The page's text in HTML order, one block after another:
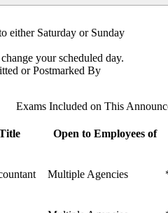
either Saturday or Sunday
your scheduled day.
or Postmarked By
Exams Included on This
Open to Employees of
Multiple Agencies